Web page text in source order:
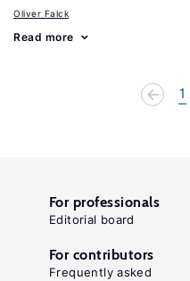
Oliver Falck
Read more
1
For professionals
Editorial board
For contributors
Frequently asked